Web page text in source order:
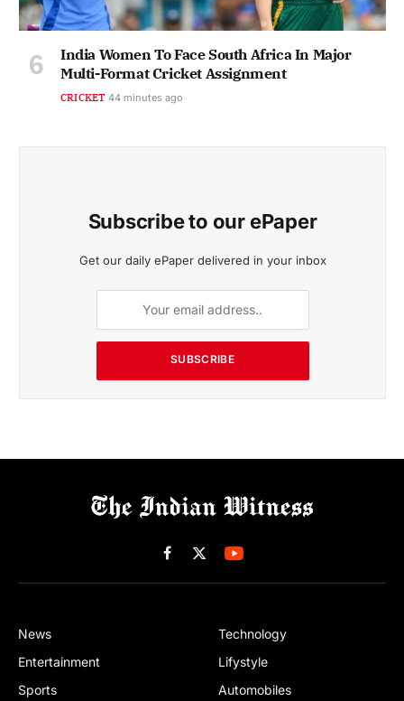
India Women To Face South Africa In Major
Multi-Format Cricket Assignment
CRICKET 44 minutes ago
Subscribe to our ePaper
Get our daily ePaper delivered in your inbox
SUBSCRIBE
Facebook
X
(Twitter)
News
Entertainment
Sports
Technology
Lifystyle
Automobiles